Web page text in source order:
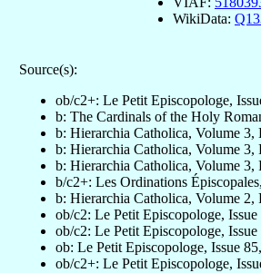
WikiData:
Source(s):
ob/c2+: Le Petit Episcopologe,
b: The Cardinals of the Holy
b: Hierarchia Catholica, Volume 3,
b: Hierarchia Catholica, Volume 3,
b: Hierarchia Catholica, Volume 3,
b/c2+: Les Ordinations
b: Hierarchia Catholica, Volume 2,
ob/c2: Le Petit Episcopologe, Issue
ob/c2: Le Petit Episcopologe,
ob: Le Petit Episcopologe, Issue
ob/c2+: Le Petit Episcopologe,